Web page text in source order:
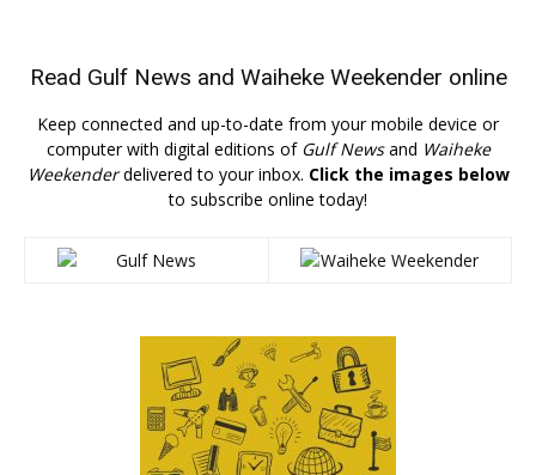
Read Gulf News and Waiheke Weekender online
Keep connected and up-to-date from your mobile device or
computer with digital editions of Gulf Newsand Waiheke
Weekenderdelivered to your inbox. Click the images below
to subscribe online today!